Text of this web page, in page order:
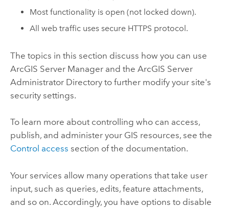
Most functionality is open (not locked down).
All web traffic uses secure HTTPS protocol.
The topics in this section discuss how you can use
ArcGIS Server Manager and the ArcGIS Server
Administrator Directory to further modify your site's
security settings.
To learn more about controlling who can access,
publish, and administer your GIS resources, see the
Control access section of the documentation.
Your services allow many operations that take user
input, such as queries, edits, feature attachments,
and so on. Accordingly, you have options to disable